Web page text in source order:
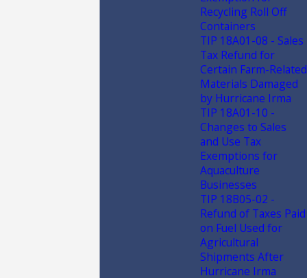
Recycling Roll Off
Containers
TIP 18A01-08 - Sales
Tax Refund for
Certain Farm-Related
Materials Damaged
by Hurricane Irma
TIP 18A01-10 -
Changes to Sales
and Use Tax
Exemptions for
Aquaculture
Businesses
TIP 18B05-02 -
Refund of Taxes Paid
on Fuel Used for
Agricultural
Shipments After
Hurricane Irma